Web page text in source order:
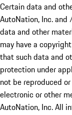
Certain data and
AutoNation, Inc.
data and other
may have a
that such data and
protection under
not be reproduced
electronic or other
AutoNation, Inc. All